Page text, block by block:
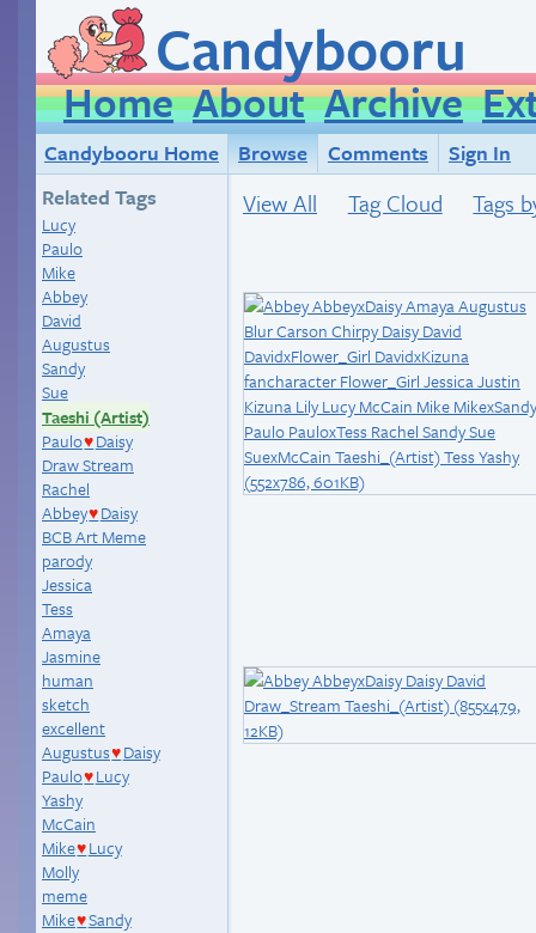
Candybooru
Home About Archive
Candybooru Home Browse Comments
Sign In
Related Tags
Lucy
Paulo
Mike
Abbey
David
Augustus
Sandy
Sue
Taeshi (Artist)
Paulo♥ Daisy
Draw Stream
Rachel
Abbey♥ Daisy
BCB Art Meme
parody
Jessica
Tess
Amaya
Jasmine
human
sketch
excellent
Augustus♥ Daisy
Paulo♥ Lucy
Yashy
McCain
Mike♥ Lucy
Molly
meme
Mike♥Sandy
View All Tag Cloud Tags